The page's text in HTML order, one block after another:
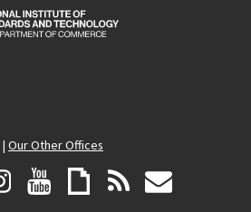
| Our Other Offices